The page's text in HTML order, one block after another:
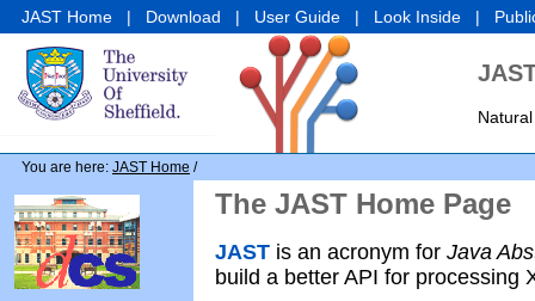
JAST Home | Download | User Guide | Look Inside |
You are here: JAST Home /
The JAST Home Page
JAST is an acronym for Java
build a better API for processing